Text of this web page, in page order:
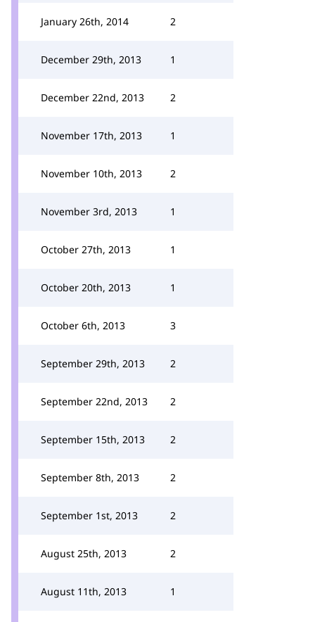
January 26th, 2014 2
December 29th, 2013 1
December 22nd, 2013 2
November 17th, 2013 1
November 10th, 2013 2
November 3rd, 2013 1
October 27th, 2013 1
October 20th, 2013 1
October 6th, 2013 3
September 29th, 2013 2
September 22nd, 2013 2
September 15th, 2013 2
September 8th, 2013 2
September 1st, 2013 2
August 25th, 2013 2
August 11th, 2013 1